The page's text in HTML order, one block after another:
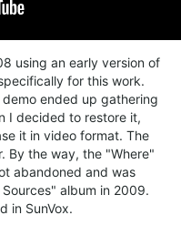
using an early version of
for this work.
ended up gathering
I decided to restore it,
it in video format. The
By the way, the "Where"
abandoned and was
album in 2009.
in SunVox.